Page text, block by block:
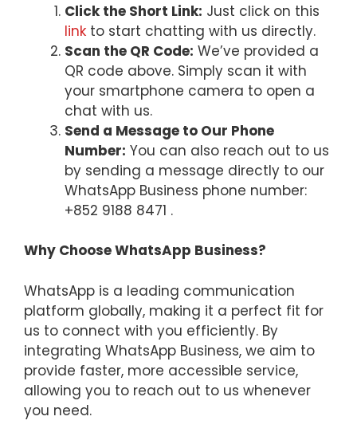
Click the Short Link: Just click on this
link to start chatting with us directly.
Scan the QR Code: We’ve provided a
QR code above. Simply scan it with
your smartphone camera to open a
chat with us.
Send a Message to Our Phone
Number: You can also reach out to us
by sending a message directly to our
WhatsApp Business phone number:
+852 9188 8471 .
Why Choose WhatsApp Business?
WhatsApp is a leading communication
platform globally, making it a perfect fit for
us to connect with you efficiently. By
integrating WhatsApp Business, we aim to
provide faster, more accessible service,
allowing you to reach out to us whenever
you need.